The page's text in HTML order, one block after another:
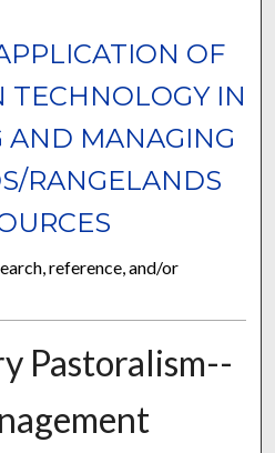
OF
TECHNOLOGY IN
AND MANAGING
RANGELANDS
reference, and/or
Pastoralism--